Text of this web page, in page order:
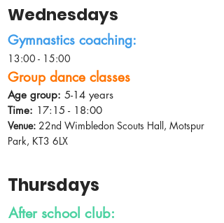
After school club:
Thursdays
Gymnastics coaching:
13:00 - 15:00
Group dance classes
Age group: 5-14 years
Time: 17:15 - 18:00
Venue: 22nd Wimbledon Scouts Hall, Motspur
Park, KT3 6LX
Wednesdays